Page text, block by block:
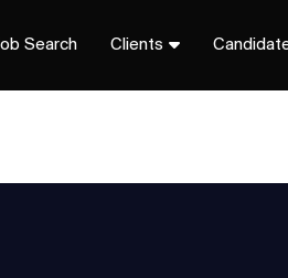
Search Clients